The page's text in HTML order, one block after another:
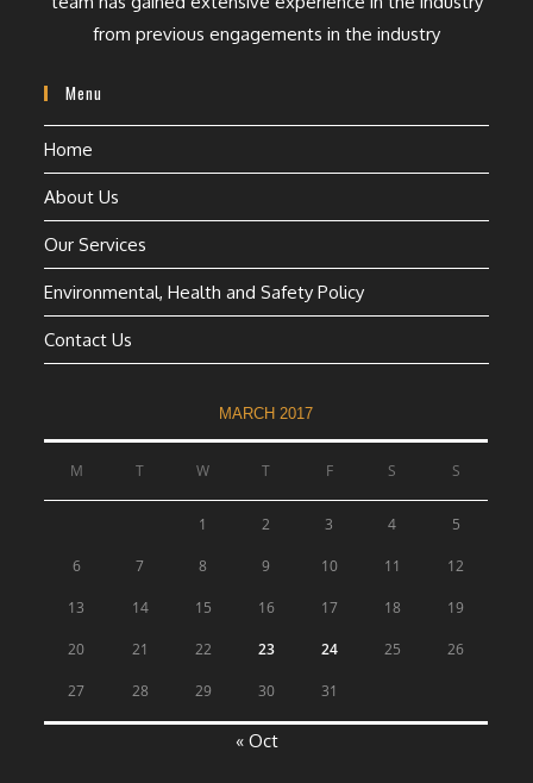
from previous engagements in the industry
Menu
Home
About Us
Our Services
Environmental, Health and Safety Policy
Contact Us
MARCH 2017
M T W T F S S
1 2 3 4 5
6 7 8 9 10 11 12
13 14 15 16 17 18 19
20 21 22 23 24 25 26
27 28 29 30 31
« Oct